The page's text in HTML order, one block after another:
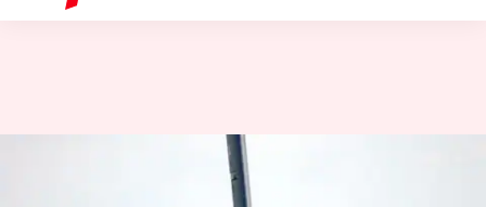
#DefenseDiaries: All you need
to know about IAF's C-17